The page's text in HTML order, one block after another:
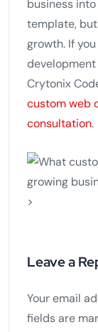
business
template,
growth. If
Crytonix
custom web
consultation.
>
Leave a
Your email
fields are